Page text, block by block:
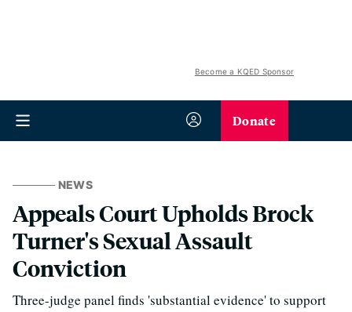
Become a KQED Sponsor
Donate
NEWS
Appeals Court Upholds Brock
Turner's Sexual Assault
Conviction
Three-judge panel finds 'substantial evidence' to support